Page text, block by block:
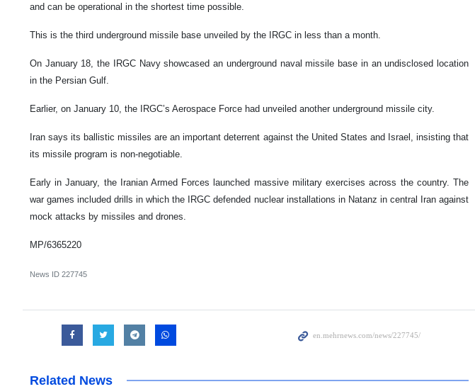
and can be operational in the shortest time possible.
This is the third underground missile base unveiled by the IRGC in less than a month.
On January 18, the IRGC Navy showcased an underground naval missile base in an undisclosed location
in the Persian Gulf.
Earlier, on January 10, the IRGC’s Aerospace Force had unveiled another underground missile city.
Iran says its ballistic missiles are an important deterrent against the United States and Israel, insisting that
its missile program is non-negotiable.
Early in January, the Iranian Armed Forces launched massive military exercises across the country. The
war games included drills in which the IRGC defended nuclear installations in Natanz in central Iran against
mock attacks by missiles and drones.
MP/6365220
News ID 227745
Related News